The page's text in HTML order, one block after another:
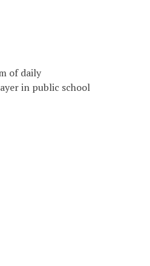
of daily
in public school